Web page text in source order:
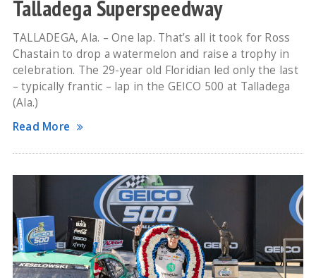
Talladega Superspeedway
TALLADEGA, Ala. – One lap. That’s all it took for Ross
Chastain to drop a watermelon and raise a trophy in
celebration. The 29-year old Floridian led only the last
– typically frantic – lap in the GEICO 500 at Talladega
(Ala.)
Read More